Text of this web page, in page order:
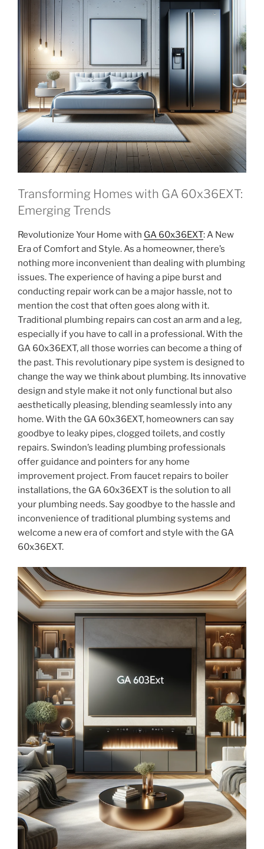
Transforming Homes with GA 60x36EXT:
Emerging Trends
Revolutionize Your Home with GA 60x36EXT: A New
Era of Comfort and Style. As a homeowner, there’s
nothing more inconvenient than dealing with plumbing
issues. The experience of having a pipe burst and
conducting repair work can be a major hassle, not to
mention the cost that often goes along with it.
Traditional plumbing repairs can cost an arm and a leg,
especially if you have to call in a professional. With the
GA 60x36EXT, all those worries can become a thing of
the past. This revolutionary pipe system is designed to
change the way we think about plumbing. Its innovative
design and style make it not only functional but also
aesthetically pleasing, blending seamlessly into any
home. With the GA 60x36EXT, homeowners can say
goodbye to leaky pipes, clogged toilets, and costly
repairs. Swindon’s leading plumbing professionals
offer guidance and pointers for any home
improvement project. From faucet repairs to boiler
installations, the GA 60x36EXT is the solution to all
your plumbing needs. Say goodbye to the hassle and
inconvenience of traditional plumbing systems and
welcome a new era of comfort and style with the GA
60x36EXT.